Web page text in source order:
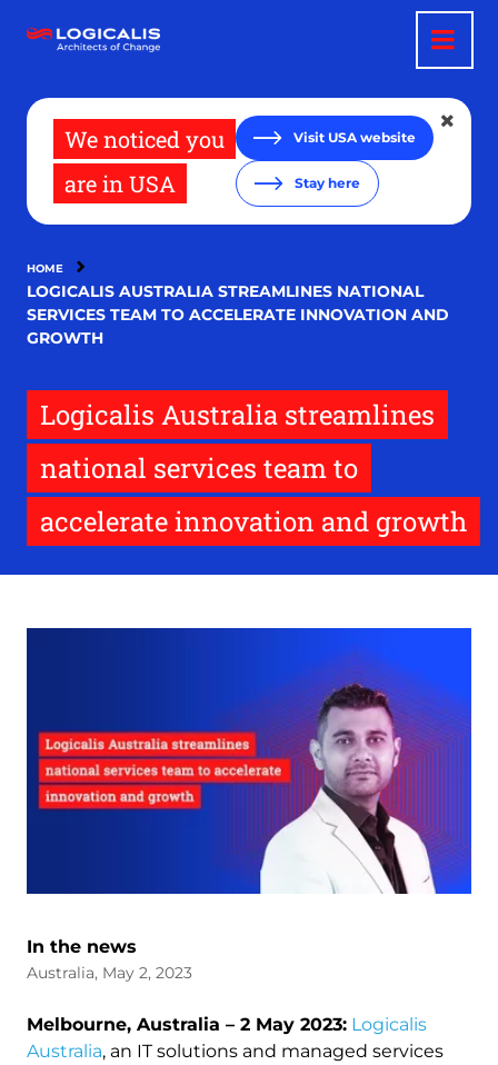
main
We noticed you
are in USA
Visit USA website
Stay here
HOME
LOGICALIS AUSTRALIA STREAMLINES NATIONAL
SERVICES TEAM TO ACCELERATE INNOVATION AND
GROWTH
Logicalis Australia streamlines
national services team to
accelerate innovation and growth
In the news
Australia, May 2, 2023
Melbourne, Australia – 2 May 2023: Logicalis
Australia, an IT solutions and managed services